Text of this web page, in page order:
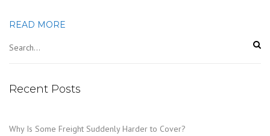
READ MORE
Recent Posts
Why Is Some Freight Suddenly Harder to Cover?